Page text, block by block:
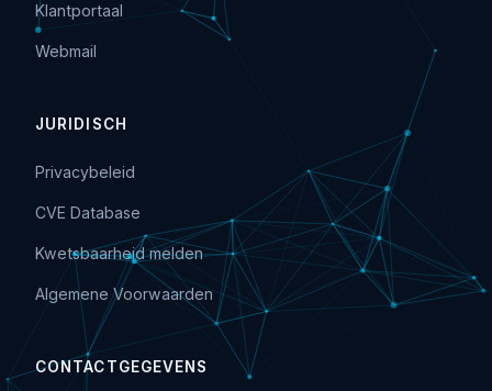
Klantportaal
Webmail
JURIDISCH
Privacybeleid
CVE Database
Kwetsbaarheid melden
Algemene Voorwaarden
CONTACTGEGEVENS